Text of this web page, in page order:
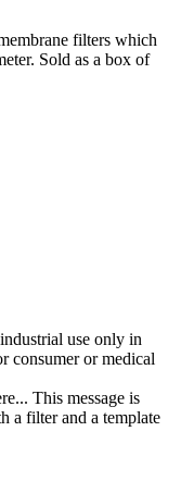
filters which
Sold as a box of
use only in
consumer or medical
This message is
a filter and a template